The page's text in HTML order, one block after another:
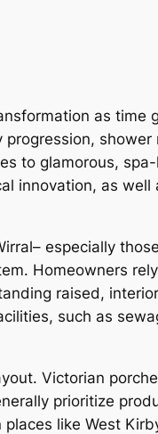
as time
shower
to glamorous,
innovation, as well
especially
Homeowners
raised,
such as
Victorian
prioritize
like West